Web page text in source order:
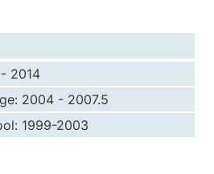
2014
2004 - 2007.5
1999-2003